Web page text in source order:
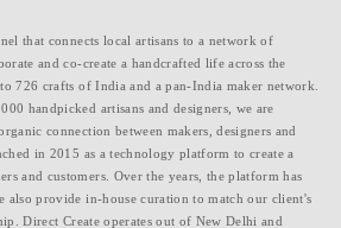
that connects local artisans to a network of
and co-create a handcrafted life across the
726 crafts of India and a pan-India maker network.
handpicked artisans and designers, we are
connection between makers, designers and
in 2015 as a technology platform to create a
and customers. Over the years, the platform has
also provide in-house curation to match our client's
Direct Create operates out of New Delhi and